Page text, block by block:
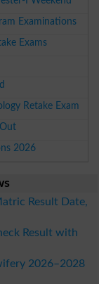
Examinations
Exams
Retake Exam
2026
Result Date,
Result with
2026–2028